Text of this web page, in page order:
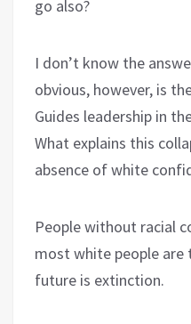
go also?
I don’t know the
obvious, however, is
Guides leadership in
What explains this
absence of white
People without racial
most white people are
future is extinction.